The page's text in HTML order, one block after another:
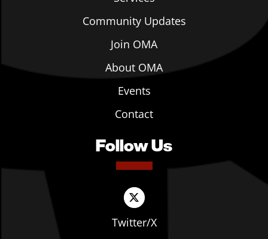
Community Updates
Join OMA
About OMA
Events
Contact
Follow Us
Twitter/X